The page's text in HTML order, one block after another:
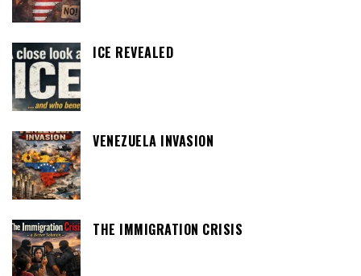
ICE REVEALED
VENEZUELA INVASION
THE IMMIGRATION CRISIS